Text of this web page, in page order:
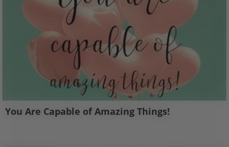
You Are Capable of Amazing Things!